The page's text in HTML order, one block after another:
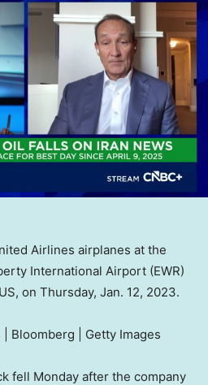
Airlines airplanes at the
International Airport (EWR)
on Thursday, Jan. 12, 2023.
Bloomberg | Getty Images
fell Monday after the company